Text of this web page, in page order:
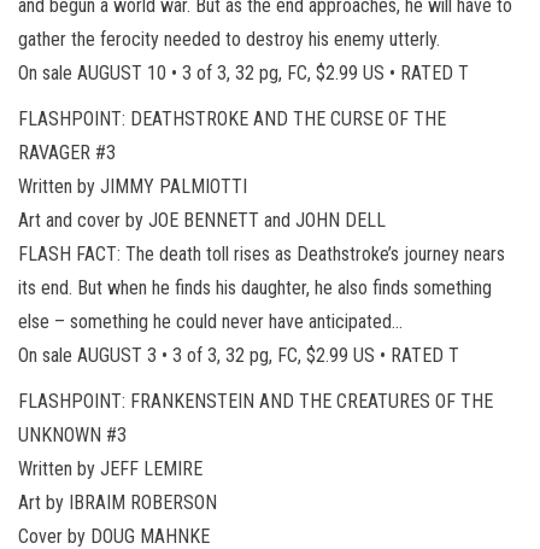
and begun a world war. But as the end approaches, he will have to
gather the ferocity needed to destroy his enemy utterly.
On sale AUGUST 10 • 3 of 3, 32 pg, FC, $2.99 US • RATED T
FLASHPOINT: DEATHSTROKE AND THE CURSE OF THE
RAVAGER #3
Written by JIMMY PALMIOTTI
Art and cover by JOE BENNETT and JOHN DELL
FLASH FACT: The death toll rises as Deathstroke’s journey nears
its end. But when he finds his daughter, he also finds something
else – something he could never have anticipated…
On sale AUGUST 3 • 3 of 3, 32 pg, FC, $2.99 US • RATED T
FLASHPOINT: FRANKENSTEIN AND THE CREATURES OF THE
UNKNOWN #3
Written by JEFF LEMIRE
Art by IBRAIM ROBERSON
Cover by DOUG MAHNKE